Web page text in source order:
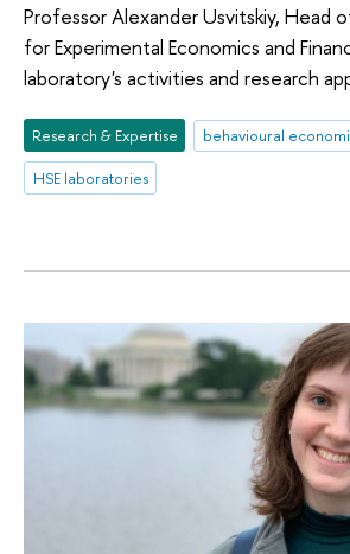
Professor Alexander Usvitskiy, Head
for Experimental Economics and
laboratory's activities and research
Research & Expertise behavioural
HSE laboratories